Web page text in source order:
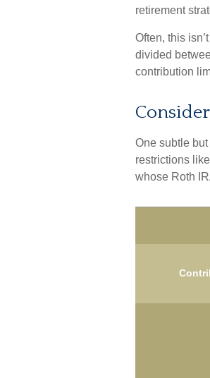
retirement
Often, this
divided
contribution
One subtle
restrictions
whose Roth